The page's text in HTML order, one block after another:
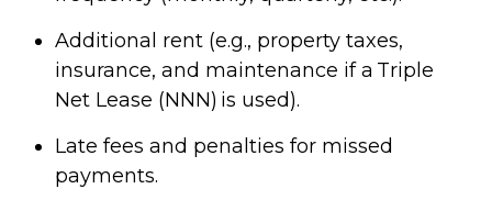
Additional rent (e.g., property taxes,
insurance, and maintenance if a Triple
Net Lease (NNN) is used).
Late fees and penalties for missed
payments.